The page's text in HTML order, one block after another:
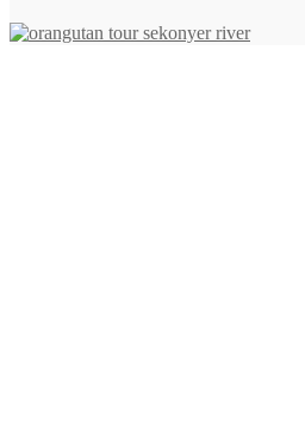
+62 8538-999-6660